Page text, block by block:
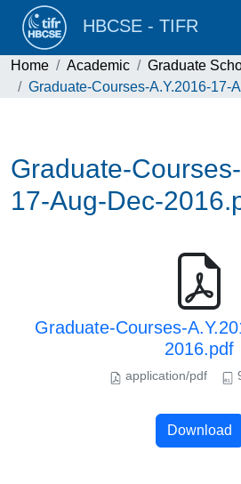
HBCSE - TIFR
Home Academic
Graduate
Graduate-Courses-A.Y.2016-17-
Graduate-
17-Aug-Dec-
Graduate-Courses-
2016.pdf
application/pdf
Download